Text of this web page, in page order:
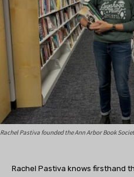
Rachel Pastiva founded the Ann Arbor Book
Rachel Pastiva knows firsthand